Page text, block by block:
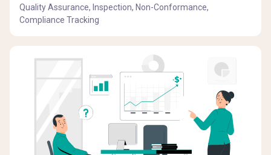
Quality Assurance, Inspection, Non-Conformance,
Compliance Tracking